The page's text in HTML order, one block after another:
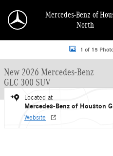
Mercedes-Benz of
North
New 2026 Mercedes-Benz GLC 300 GLC
1 of 15
New 2026 Mercedes-Benz
GLC 300 SUV
Located at
Mercedes-Benz of Houston
Website